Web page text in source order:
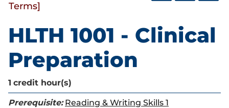
Terms]
HLTH 1001 - Clinical
Preparation
1 credit hour(s)
Prerequisite: Reading & Writing Skills 1